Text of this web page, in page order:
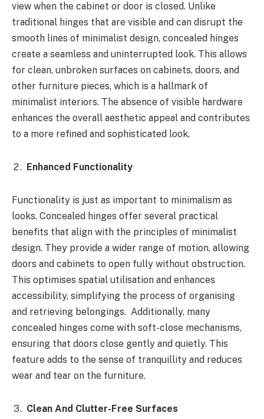
view when the cabinet or door is closed. Unlike
traditional hinges that are visible and can disrupt the
smooth lines of minimalist design, concealed hinges
create a seamless and uninterrupted look. This allows
for clean, unbroken surfaces on cabinets, doors, and
other furniture pieces, which is a hallmark of
minimalist interiors. The absence of visible hardware
enhances the overall aesthetic appeal and contributes
to a more refined and sophisticated look.
Enhanced Functionality
Functionality is just as important to minimalism as
looks. Concealed hinges offer several practical
benefits that align with the principles of minimalist
design. They provide a wider range of motion, allowing
doors and cabinets to open fully without obstruction.
This optimises spatial utilisation and enhances
accessibility, simplifying the process of organising
and retrieving belongings. Additionally, many
concealed hinges come with soft-close mechanisms,
ensuring that doors close gently and quietly. This
feature adds to the sense of tranquillity and reduces
wear and tear on the furniture.
Clean And Clutter-Free Surfaces